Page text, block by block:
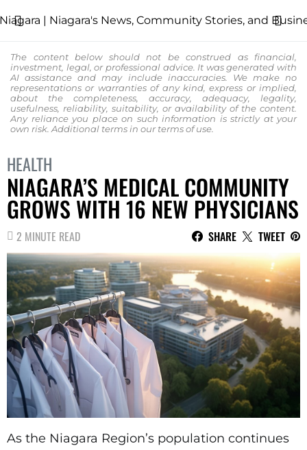
The content below should not be construed as financial,
investment, legal, or professional advice. It was generated with
AI assistance and may include inaccuracies. We make no
representations or warranties of any kind, express or implied,
about the completeness, accuracy, adequacy, legality,
usefulness, reliability, suitability, or availability of the content.
Any reliance you place on such information is strictly at your
own risk. Additional terms in ourterms of use.
HEALTH
NIAGARA’S MEDICAL COMMUNITY
GROWS WITH 16 NEW PHYSICIANS
2 MINUTE READ SHARE TWEET
As the Niagara Region’s population continues